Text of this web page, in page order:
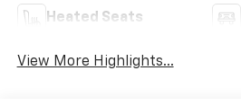
Heated Seats
View More Highlights...